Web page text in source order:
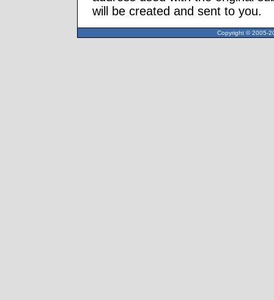
will be created and sent to you.
Copyright © 2005-